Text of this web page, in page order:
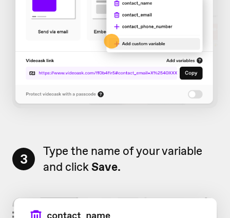
3
Type the name of your variable
and clickSave.